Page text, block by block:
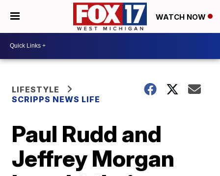
WATCH NOW
LIFESTYLE
SCRIPPS NEWS LIFE
Paul Rudd and
Jeffrey Morgan